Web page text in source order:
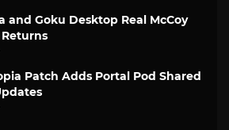
and Goku Desktop Real McCoy
Patch Adds Portal Pod Shared